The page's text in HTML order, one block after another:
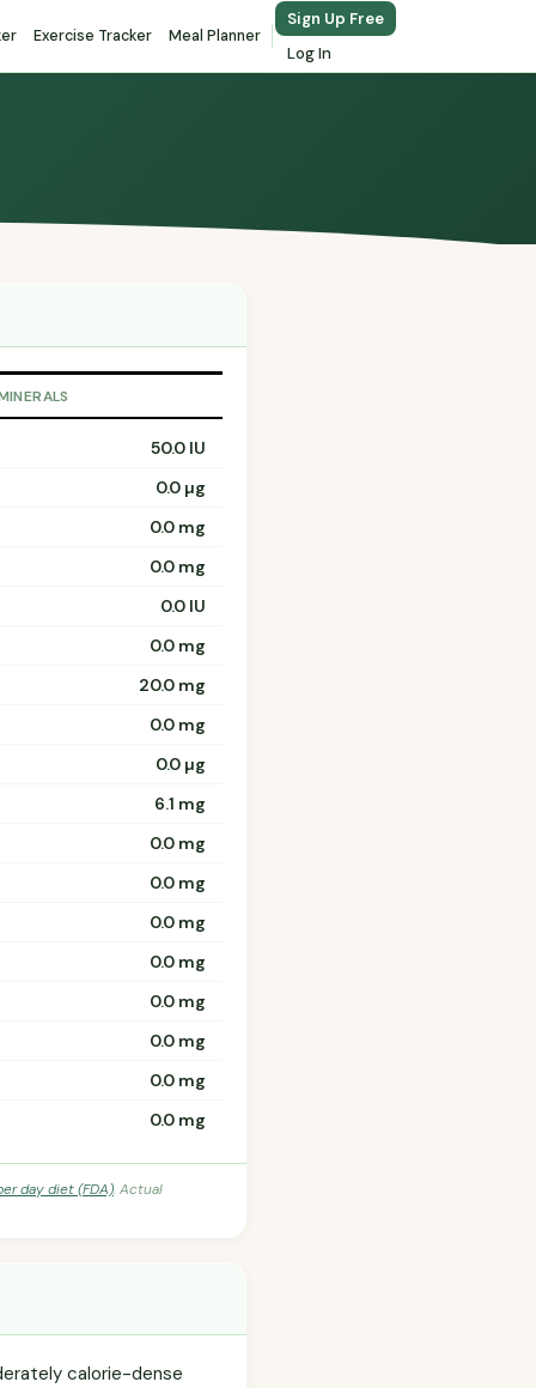
Exercise Tracker Meal Planner
Sign Up Free
Log In
50.0 IU
0.0 µg
0.0 mg
0.0 mg
0.0 IU
0.0 mg
20.0 mg
0.0 mg
0.0 µg
6.1 mg
0.0 mg
0.0 mg
0.0 mg
0.0 mg
0.0 mg
0.0 mg
0.0 mg
0.0 mg
day diet (FDA). Actual
calorie-dense